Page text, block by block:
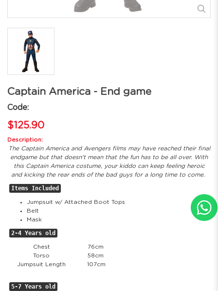
Captain America - End game
Code:
$125.90
Description:
The Captain America and Avengers films may have reached their final
endgame but that doesn't mean that the fun has to be all over. With
this Captain America costume, your kiddo can keep feeling heroic
and kicking the rear ends of the bad guys for a long time to come.
Items Included
Jumpsuit w/ Attached Boot Tops
Belt
Mask
2-4 Years old
Chest
76cm
Torso
58cm
Jumpsuit Length
107cm
5-7 Years old